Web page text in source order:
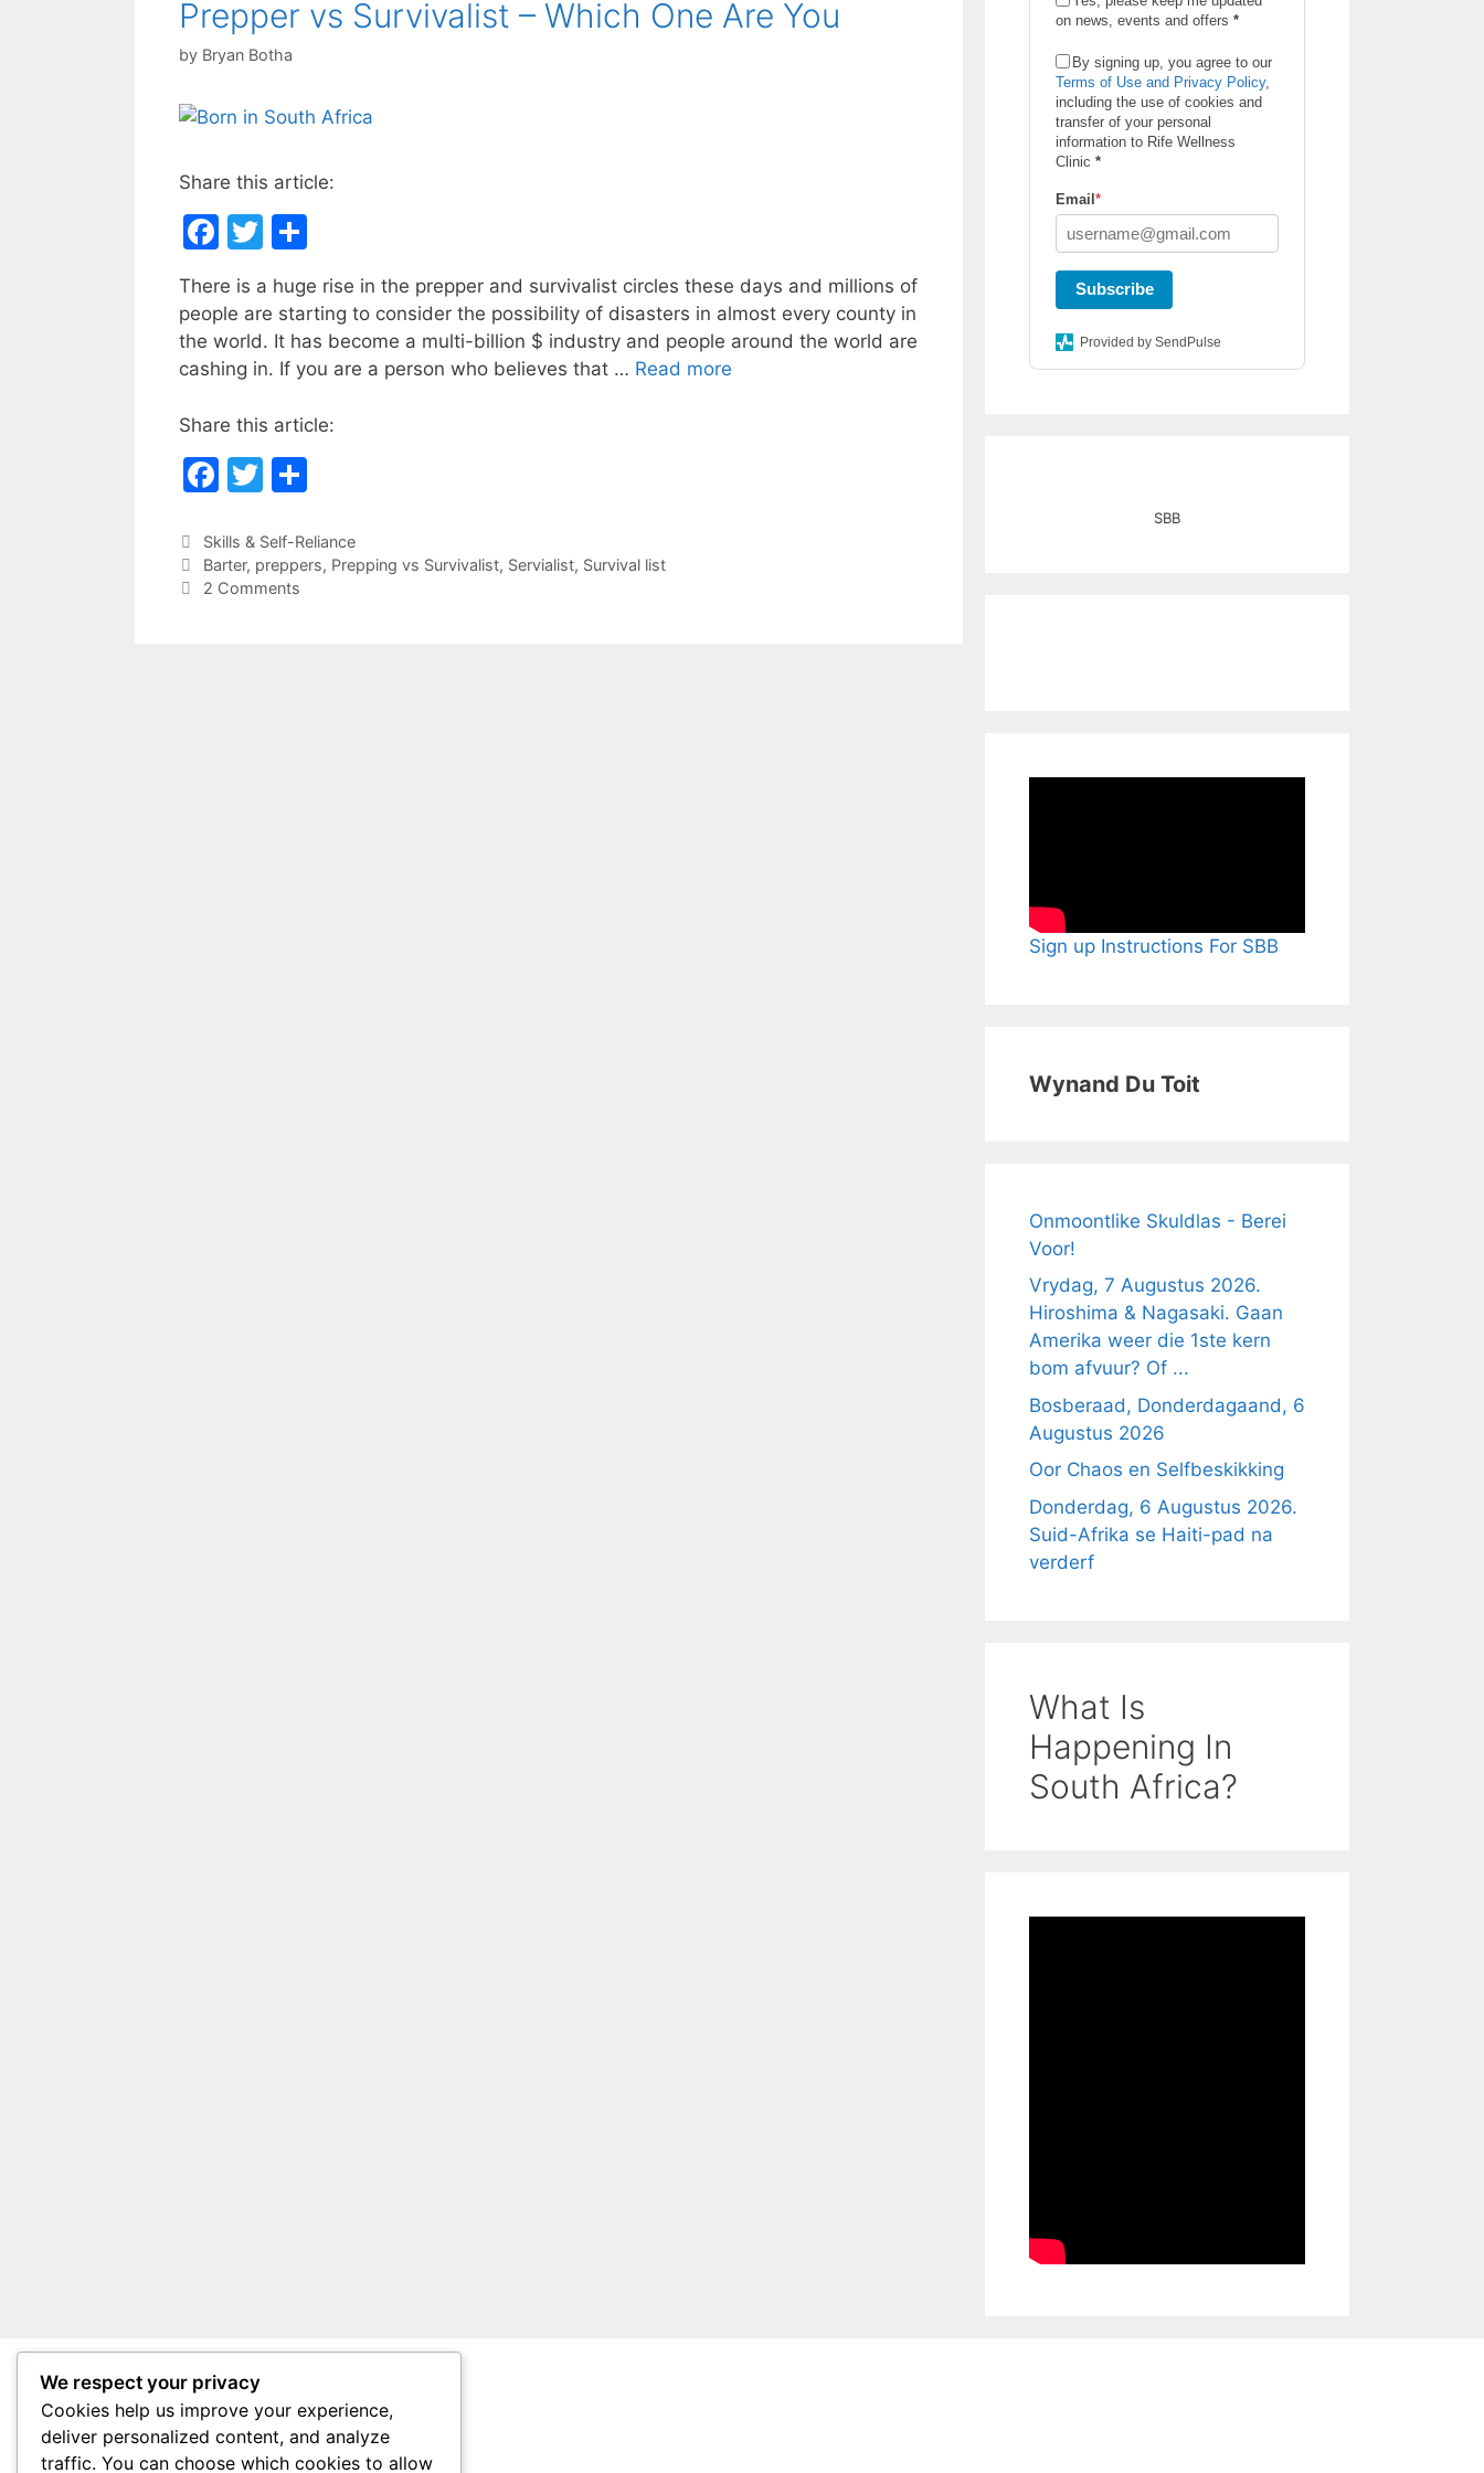
Prepper vs Survivalist – Which One Are You
by Bryan Botha
Share this article:
F
a
c
e
b
o
o
k
T
w
itt
er
ar
e
There is a huge rise in the prepper and survivalist circles these days and millions of
people are starting to consider the possibility of disasters in almost every county in
the world. It has become a multi-billion $ industry and people around the world are
cashing in. If you are a person who believes that … Read more
Share this article:
F
c
e
T
itt
er
ar
e
Categories
Skills & Self-Reliance
Tags
Barter, preppers, Prepping vs Survivalist, Servialist, Survival list
2 Comments
on news, events and offers *
By signing up, you agree to our
Terms of Use and Privacy Policy,
including the use of cookies and
transfer of your personal
information to Rife Wellness
Clinic *
Email *
Subscribe
Provided by SendPulse
SBB
Sign up Instructions For SBB
Wynand Du Toit
Onmoontlike Skuldlas - Berei
Voor!
Vrydag, 7 Augustus 2026.
Hiroshima & Nagasaki. Gaan
Amerika weer die 1ste kern
bom afvuur? Of ...
Bosberaad, Donderdagaand, 6
Augustus 2026
Oor Chaos en Selfbeskikking
Donderdag, 6 Augustus 2026.
Suid-Afrika se Haiti-pad na
verderf
What Is
Happening In
South Africa?
About Surviving South Africa
Privacy Policy
We respect your privacy
Cookies help us improve your experience,
deliver personalized content, and analyze
traffic. You can choose which cookies to allow